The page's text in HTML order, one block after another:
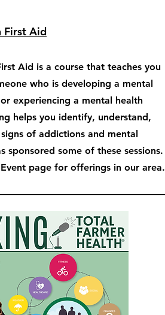
First Aid
Aid is a course that teaches you
who is developing a mental
experiencing a mental health
helps you identify, understand,
of addictions and mental
sponsored some of these sessions.
page for offerings in our area.